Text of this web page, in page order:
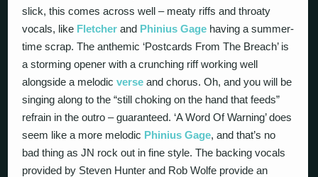
slick, this comes across well – meaty riffs and throaty
vocals, like Fletcher and Phinius Gage having a summer-
time scrap. The anthemic ‘Postcards From The Breach’ is
a storming opener with a crunching riff working well
alongside a melodicverse and chorus. Oh, and you will be
singing along to the “still choking on the hand that feeds”
refrain in the outro – guaranteed. ‘A Word Of Warning’ does
seem like a more melodic Phinius Gage, and that’s no
bad thing as JN rock out in fine style. The backing vocals
provided by Steven Hunter and Rob Wolfe provide an